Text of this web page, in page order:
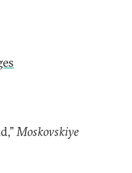
Moskovskiye